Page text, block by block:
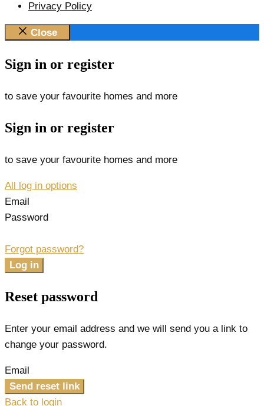
Privacy Policy
Close
Sign in or register
to save your favourite homes and more
Sign in or register
to save your favourite homes and more
All log in options
Email
Password
Forgot password?
Log in
Reset password
Enter your email address and we will send you a link to
change your password.
Email
Send reset link
Back to login